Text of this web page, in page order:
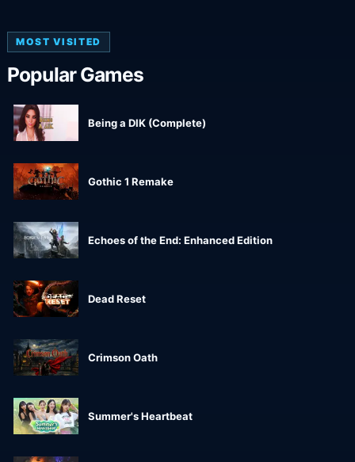
MOST VISITED
Popular Games
Being a DIK (Complete)
Gothic 1 Remake
Echoes of the End: Enhanced Edition
Dead Reset
Crimson Oath
Summer's Heartbeat